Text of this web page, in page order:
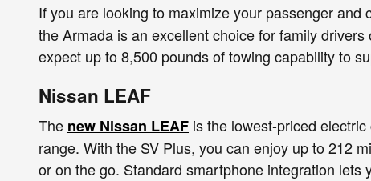
If you are looking to maximize your passenger and
the Armada is an excellent choice for family
expect up to 8,500 pounds of towing capability to
Nissan LEAF
The new Nissan LEAF is the lowest-priced
range. With the SV Plus, you can enjoy up to 212
or on the go. Standard smartphone integration